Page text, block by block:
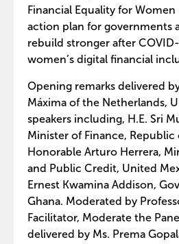
Financial Equality for
action plan for governments
rebuild stronger after
women’s digital financial
Opening remarks delivered
Máxima of the Netherlands,
speakers including, H.E. Sri
Minister of Finance, Republic
Honorable Arturo Herrera,
and Public Credit, United
Ernest Kwamina Addison,
Ghana. Moderated by
Facilitator, Moderate the
delivered by Ms. Prema